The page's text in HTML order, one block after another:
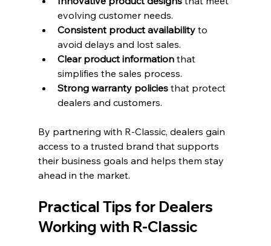
evolving customer needs.
Consistent product availability to
avoid delays and lost sales.
Clear product information that
simplifies the sales process.
Strong warranty policies that protect
dealers and customers.
By partnering with R-Classic, dealers gain
access to a trusted brand that supports
their business goals and helps them stay
ahead in the market.
Practical Tips for Dealers
Working with R-Classic